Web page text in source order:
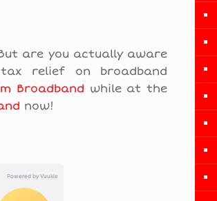
are you actually aware
relief on broadband
Broadband while at the
now!